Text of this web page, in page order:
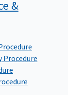
&
Procedure